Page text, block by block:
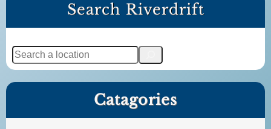
Search Riverdrift
S
e
a
Catagories